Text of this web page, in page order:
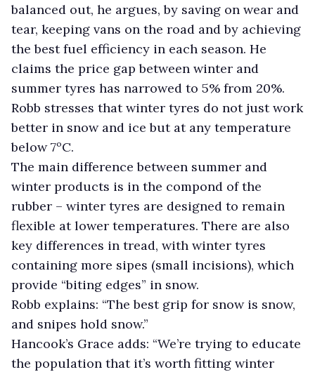
balanced out, he argues, by saving on wear and
tear, keeping vans on the road and by achieving
the best fuel efficiency in each season. He
claims the price gap between winter and
summer tyres has narrowed to 5% from 20%.
Robb stresses that winter tyres do not just work
better in snow and ice but at any temperature
below 7ºC.
The main difference between summer and
winter products is in the compond of the
rubber – winter tyres are designed to remain
flexible at lower temperatures. There are also
key differences in tread, with winter tyres
containing more sipes (small incisions), which
provide “biting edges” in snow.
Robb explains: “The best grip for snow is snow,
and snipes hold snow.”
Hancook’s Grace adds: “We’re trying to educate
the population that it’s worth fitting winter